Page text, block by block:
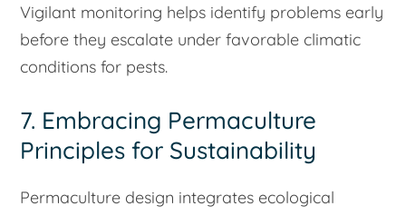
Vigilant monitoring helps identify problems early
before they escalate under favorable climatic
conditions for pests.
7. Embracing Permaculture
Principles for Sustainability
Permaculture design integrates ecological